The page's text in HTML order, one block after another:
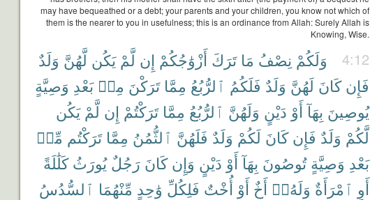
may have bequeathed or a debt; your parents and your children, you know not which of
them is the nearer to you in usefulness; this is an ordinance from Allah: Surely Allah is
Knowing, Wise.
4:12 وَلَكُمْ نِصْفُ مَا تَرَكَ أَزْوَٰجُكُمْ إِن لَّمْ يَكُن لَّهُنَّ وَلَدٌ
فَإِن كَانَ لَهُنَّ وَلَدٌ فَلَكُمُ ٱلرُّبُعُ مِمَّا تَرَكْنَ مِنۢ بَعْدِ وَصِيَّةٍ
يُوصِينَ بِهَآ أَوْ دَيْنٍ وَلَهُنَّ ٱلرُّبُعُ مِمَّا تَرَكْتُمْ إِن لَّمْ يَكُن
لَّكُمْ وَلَدٌ فَإِن كَانَ لَكُمْ وَلَدٌ فَلَهُنَّ ٱلثُّمُنُ مِمَّا تَرَكْتُم مِّنۢ
بَعْدِ وَصِيَّةٍ تُوصُونَ بِهَآ أَوْ دَيْنٍ وَإِن كَانَ رَجُلٌ يُورَثُ كَلَٰلَةً
أَوِ ٱمْرَأَةٌ وَلَهُۥٓ أَخٌ أَوْ أُخْتٌ فَلِكُلِّ وَٰحِدٍ مِّنْهُمَا ٱلسُّدُسُ